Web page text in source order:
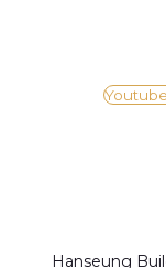
Youtube
Hanseung